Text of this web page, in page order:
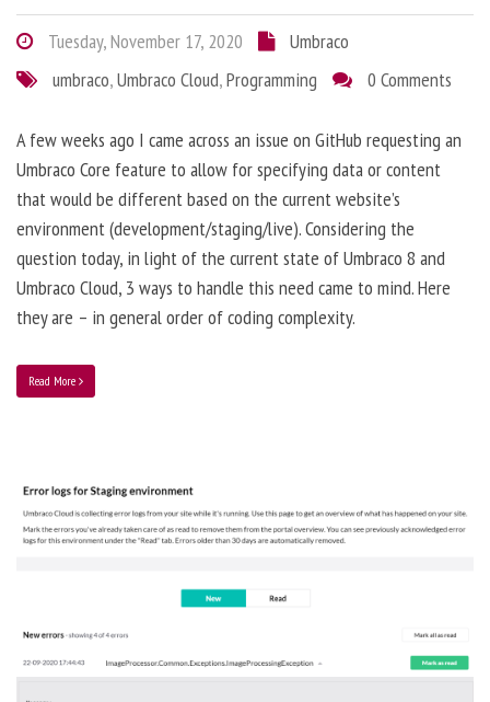
Tuesday, November 17, 2020
Umbraco
umbraco,Umbraco Cloud,Programming 0 Comments
A few weeks ago I came across an issue on GitHub requesting an
Umbraco Core feature to allow for specifying data or content
that would be different based on the current website’s
environment (development/staging/live). Considering the
question today, in light of the current state of Umbraco 8 and
Umbraco Cloud, 3 ways to handle this need came to mind. Here
they are – in general order of coding complexity.
Read More